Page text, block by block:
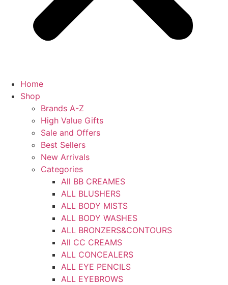
Home
Shop
Brands A-Z
High Value Gifts
Sale and Offers
Best Sellers
New Arrivals
Categories
All BB CREAMES
ALL BLUSHERS
ALL BODY MISTS
ALL BODY WASHES
ALL BRONZERS&CONTOURS
All CC CREAMS
ALL CONCEALERS
ALL EYE PENCILS
ALL EYEBROWS